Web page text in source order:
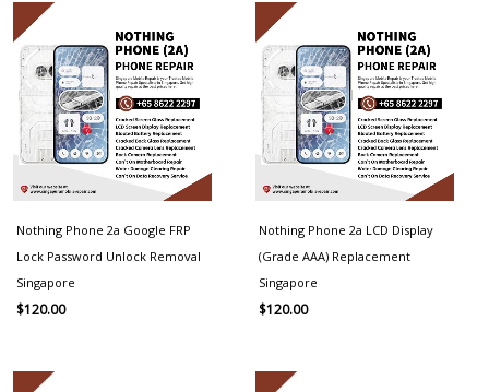
Nothing Phone 2a Google FRP
Lock Password Unlock Removal
Singapore
$120.00
Nothing Phone 2a LCD Display
(Grade AAA) Replacement
Singapore
$120.00